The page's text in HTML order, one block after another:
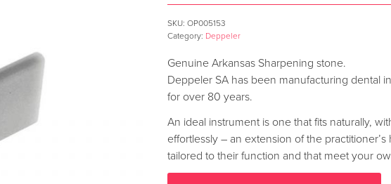
SKU:OP005153
Category: Deppeler
Genuine Arkansas Sharpening stone.
Deppeler SA has been manufacturing dental
for over 80 years.
An ideal instrument is one that fits naturally,
effortlessly – an extension of the
tailored to their function and that meet your